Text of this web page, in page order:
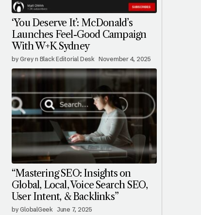
‘You Deserve It’: McDonald’s
Launches Feel-Good Campaign
With W+K Sydney
by Grey n Black Editorial Desk November 4, 2025
“Mastering SEO: Insights on
Global, Local, Voice Search SEO,
User Intent, & Backlinks”
by GlobalGeek June 7, 2025